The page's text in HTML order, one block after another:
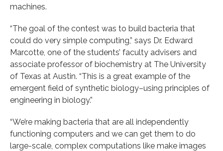
machines.
“The goal of the contest was to build bacteria that
could do very simple computing,” says Dr. Edward
Marcotte, one of the students’ faculty advisers and
associate professor of biochemistry at The University
of Texas at Austin. “This is a great example of the
emergent field of synthetic biology–using principles of
engineering in biology.”
“We’re making bacteria that are all independently
functioning computers and we can get them to do
large-scale, complex computations like make images